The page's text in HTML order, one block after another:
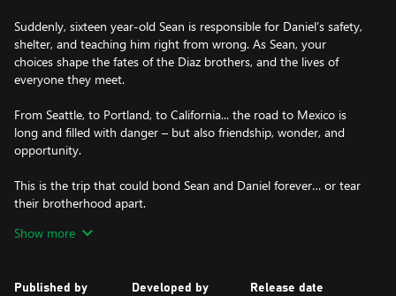
Suddenly, sixteen year-old Sean is responsible for Daniel’s safety,
shelter, and teaching him right from wrong. As Sean, your
choices shape the fates of the Diaz brothers, and the lives of
everyone they meet.
From Seattle, to Portland, to California... the road to Mexico is
long and filled with danger – but also friendship, wonder, and
opportunity.
This is the trip that could bond Sean and Daniel forever… or tear
their brotherhood apart.
- All episodes can now be purchased individually. We recommend
Show more
Published by Developed by Release date